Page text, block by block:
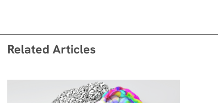
Related Articles